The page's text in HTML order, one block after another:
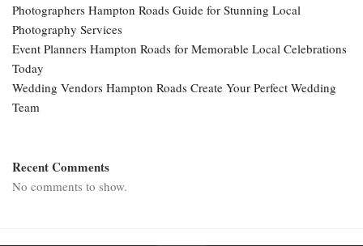
Photographers Hampton Roads Guide for Stunning Local
Photography Services
Event Planners Hampton Roads for Memorable Local Celebrations
Today
Wedding Vendors Hampton Roads Create Your Perfect Wedding
Team
Recent Comments
No comments to show.